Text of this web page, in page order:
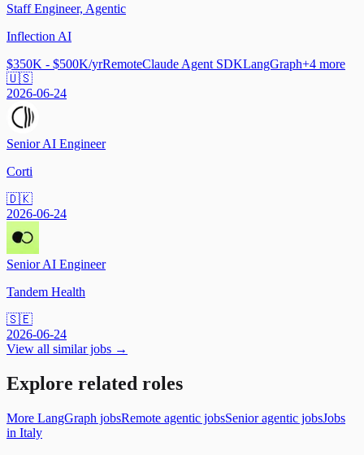
Staff Engineer, Agentic
Inflection AI
$350K - $500K/yrRemoteClaude Agent SDKLangGraph+4 more
🇺🇸
2026-06-24
Senior AI Engineer
Corti
🇩🇰
2026-06-24
Senior AI Engineer
Tandem Health
🇸🇪
2026-06-24
View all similar jobs →
Explore related roles
More LangGraph jobsRemote agentic jobsSenior agentic jobsJobs
in Italy